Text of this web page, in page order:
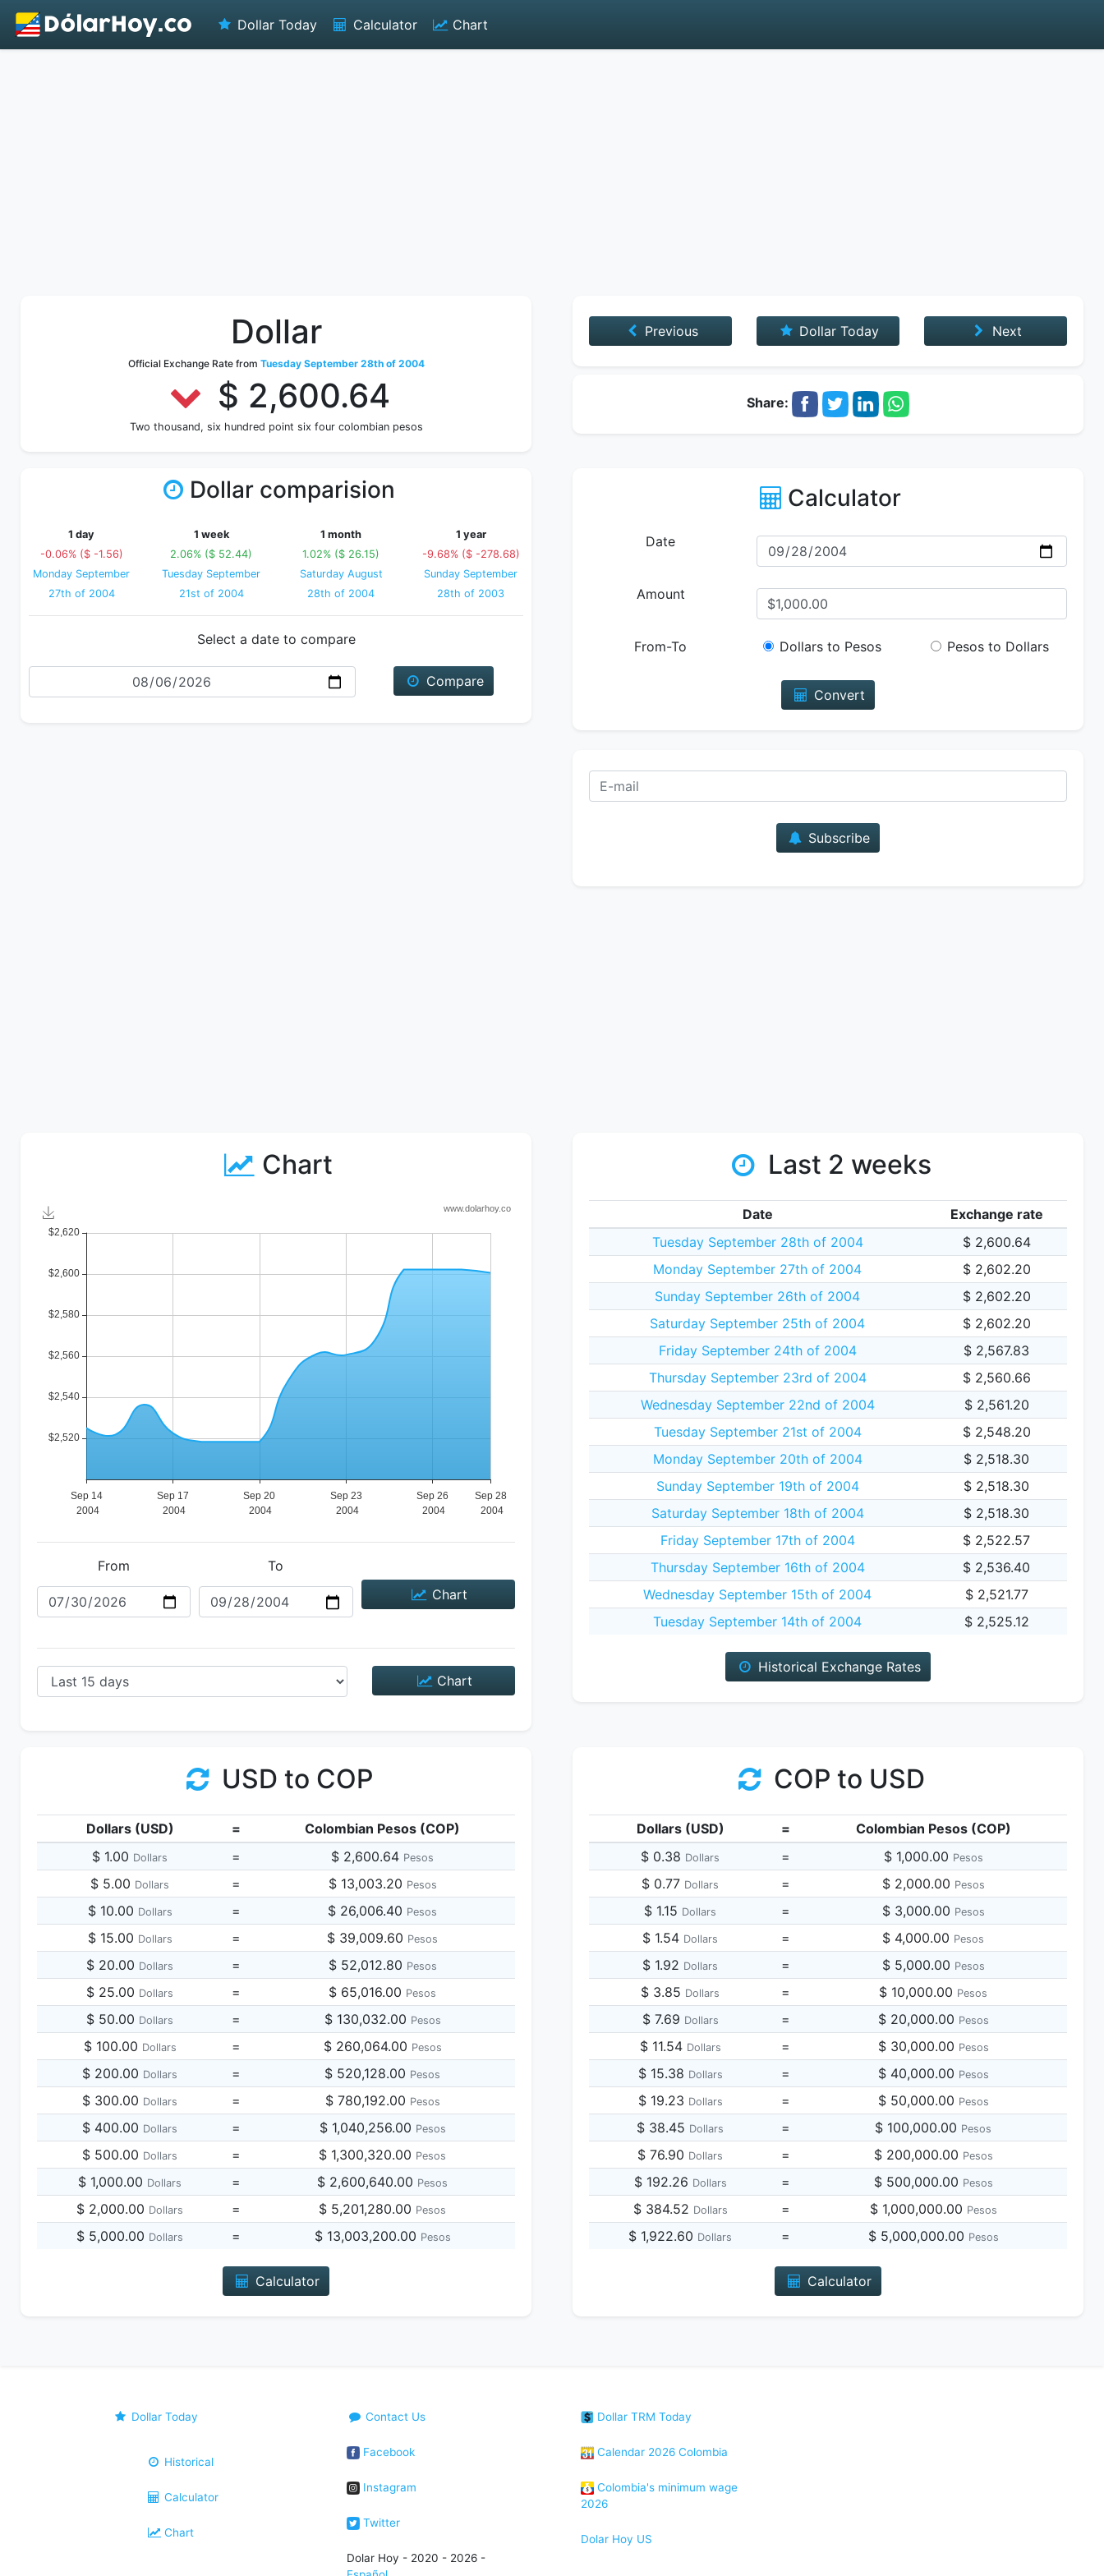
Dollar Today Calculator Chart
Dollar
Official Exchange Rate from Tuesday September 28th of 2004
$ 2,600.64
Two thousand, six hundred point six four colombian pesos
Previous Dollar Today Next
Share:
Dollar comparision
1 day
-0.06% ($ -1.56)
Monday September
27th of 2004
1 week
2.06% ($ 52.44)
Tuesday September
21st of 2004
1 month
1.02% ($ 26.15)
Saturday August
28th of 2004
1 year
-9.68% ($ -278.68)
Sunday September
28th of 2003
Select a date to compare
Date
Compare
Calculator
Date
Amount
From-To Dollars to Pesos Pesos to Dollars
Convert
Subscribe
Chart
From
To
Chart
Chart
Last 2 weeks
Date
Exchange rate
Tuesday September 28th of 2004
$ 2,600.64
Monday September 27th of 2004
$ 2,602.20
Sunday September 26th of 2004
$ 2,602.20
Saturday September 25th of 2004
$ 2,602.20
Friday September 24th of 2004
$ 2,567.83
Thursday September 23rd of 2004
$ 2,560.66
Wednesday September 22nd of 2004
$ 2,561.20
Tuesday September 21st of 2004
$ 2,548.20
Monday September 20th of 2004
$ 2,518.30
Sunday September 19th of 2004
$ 2,518.30
Saturday September 18th of 2004
$ 2,518.30
Friday September 17th of 2004
$ 2,522.57
Thursday September 16th of 2004
$ 2,536.40
Wednesday September 15th of 2004
$ 2,521.77
Tuesday September 14th of 2004
$ 2,525.12
Historical Exchange Rates
USD to COP
Dollars (USD) =
Colombian Pesos (COP)
$ 1.00 Dollars = $ 2,600.64 Pesos
$ 5.00 Dollars = $ 13,003.20 Pesos
$ 10.00 Dollars = $ 26,006.40 Pesos
$ 15.00 Dollars = $ 39,009.60 Pesos
$ 20.00 Dollars = $ 52,012.80 Pesos
$ 25.00 Dollars = $ 65,016.00 Pesos
$ 50.00 Dollars = $ 130,032.00 Pesos
$ 100.00 Dollars = $ 260,064.00 Pesos
$ 200.00 Dollars = $ 520,128.00 Pesos
$ 300.00 Dollars = $ 780,192.00 Pesos
$ 400.00 Dollars = $ 1,040,256.00 Pesos
$ 500.00 Dollars = $ 1,300,320.00 Pesos
$ 1,000.00 Dollars = $ 2,600,640.00 Pesos
$ 2,000.00 Dollars = $ 5,201,280.00 Pesos
$ 5,000.00 Dollars = $ 13,003,200.00 Pesos
Calculator
COP to USD
Dollars (USD) =
Colombian Pesos (COP)
$ 0.38 Dollars = $ 1,000.00 Pesos
$ 0.77 Dollars = $ 2,000.00 Pesos
$ 1.15 Dollars = $ 3,000.00 Pesos
$ 1.54 Dollars = $ 4,000.00 Pesos
$ 1.92 Dollars = $ 5,000.00 Pesos
$ 3.85 Dollars = $ 10,000.00 Pesos
$ 7.69 Dollars = $ 20,000.00 Pesos
$ 11.54 Dollars = $ 30,000.00 Pesos
$ 15.38 Dollars = $ 40,000.00 Pesos
$ 19.23 Dollars = $ 50,000.00 Pesos
$ 38.45 Dollars = $ 100,000.00 Pesos
$ 76.90 Dollars = $ 200,000.00 Pesos
$ 192.26 Dollars = $ 500,000.00 Pesos
$ 384.52 Dollars = $ 1,000,000.00 Pesos
$ 1,922.60 Dollars = $ 5,000,000.00 Pesos
Calculator
Dollar Today
Historical
Calculator
Chart
Contact Us
Facebook
Instagram
Twitter
Dolar Hoy - 2020 - 2026 -
Dollar TRM Today
Calendar 2026 Colombia
Colombia's minimum wage
2026
Dolar Hoy US